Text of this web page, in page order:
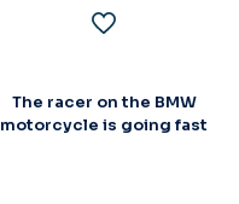
The racer on the BMW
motorcycle is going fast